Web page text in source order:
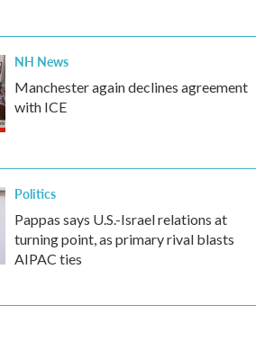
NH News
Manchester again declines agreement
with ICE
Politics
Pappas says U.S.-Israel relations at
turning point, as primary rival blasts
AIPAC ties